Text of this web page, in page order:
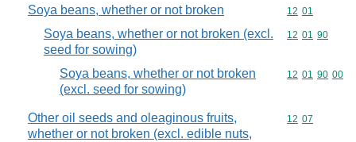
Soya beans, whether or not broken Commodity
12 01
Soya beans, whether or not broken (excl.
seed for sowing)
Commodity
12 01 90
Soya beans, whether or not broken
(excl. seed for sowing)
Commodity
12 01 90 00
Other oil seeds and oleaginous fruits,
whether or not broken (excl. edible nuts,
Commodity
12 07